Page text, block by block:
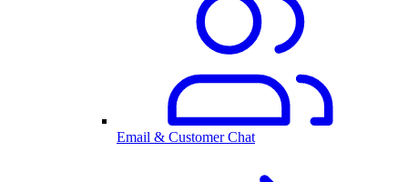
Email & Customer Chat